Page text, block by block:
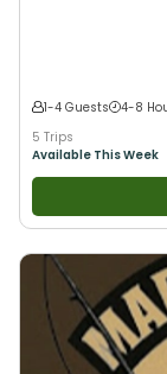
1-4 Guests
4-8
5 Trips
Available This Week